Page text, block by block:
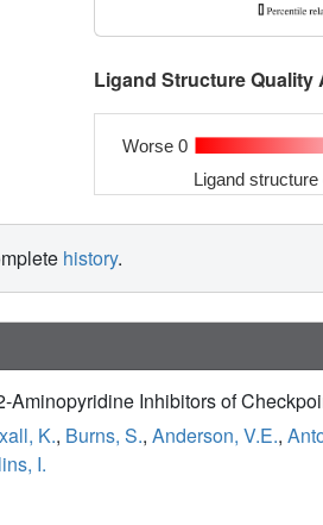
Ligand Structure Quality
Worse 0
Ligand
history.
Aminopyridine Inhibitors of
K., Burns, S., Anderson, V.E.,
I.